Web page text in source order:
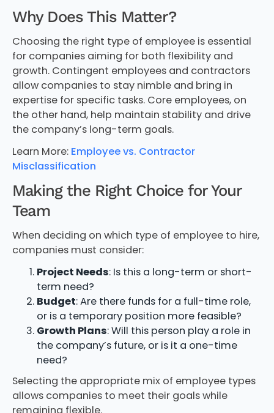
Why Does This Matter?
Choosing the right type of employee is essential
for companies aiming for both flexibility and
growth. Contingent employees and contractors
allow companies to stay nimble and bring in
expertise for specific tasks. Core employees, on
the other hand, help maintain stability and drive
the company’s long-term goals.
Learn More: Employee vs. Contractor
Misclassification
Making the Right Choice for Your
Team
When deciding on which type of employee to hire,
companies must consider:
Project Needs: Is this a long-term or short-
term need?
Budget: Are there funds for a full-time role,
or is a temporary position more feasible?
Growth Plans: Will this person play a role in
the company’s future, or is it a one-time
need?
Selecting the appropriate mix of employee types
allows companies to meet their goals while
remaining flexible.